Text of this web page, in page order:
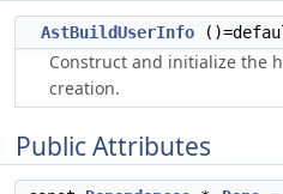
AstBuildUserInfo
Construct and initialize the
creation.
Public Attributes